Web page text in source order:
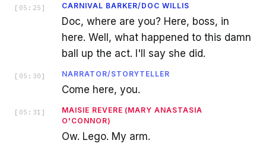
[ 05:25 ] CARNIVAL BARKER/DOC WILLIS
Doc, where are you? Here, boss, in
here. Well, what happened to this damn
ball up the act. I'll say she did.
[ 05:30 ] NARRATOR/STORYTELLER
Come here, you.
[ 05:31 ]
MAISIE REVERE (MARY ANASTASIA
O'CONNOR)
Ow. Lego. My arm.